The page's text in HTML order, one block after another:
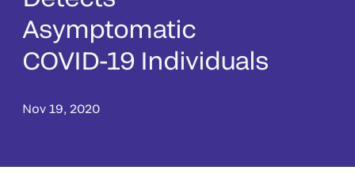
Asymptomatic
COVID-19 Individuals
Nov 19, 2020